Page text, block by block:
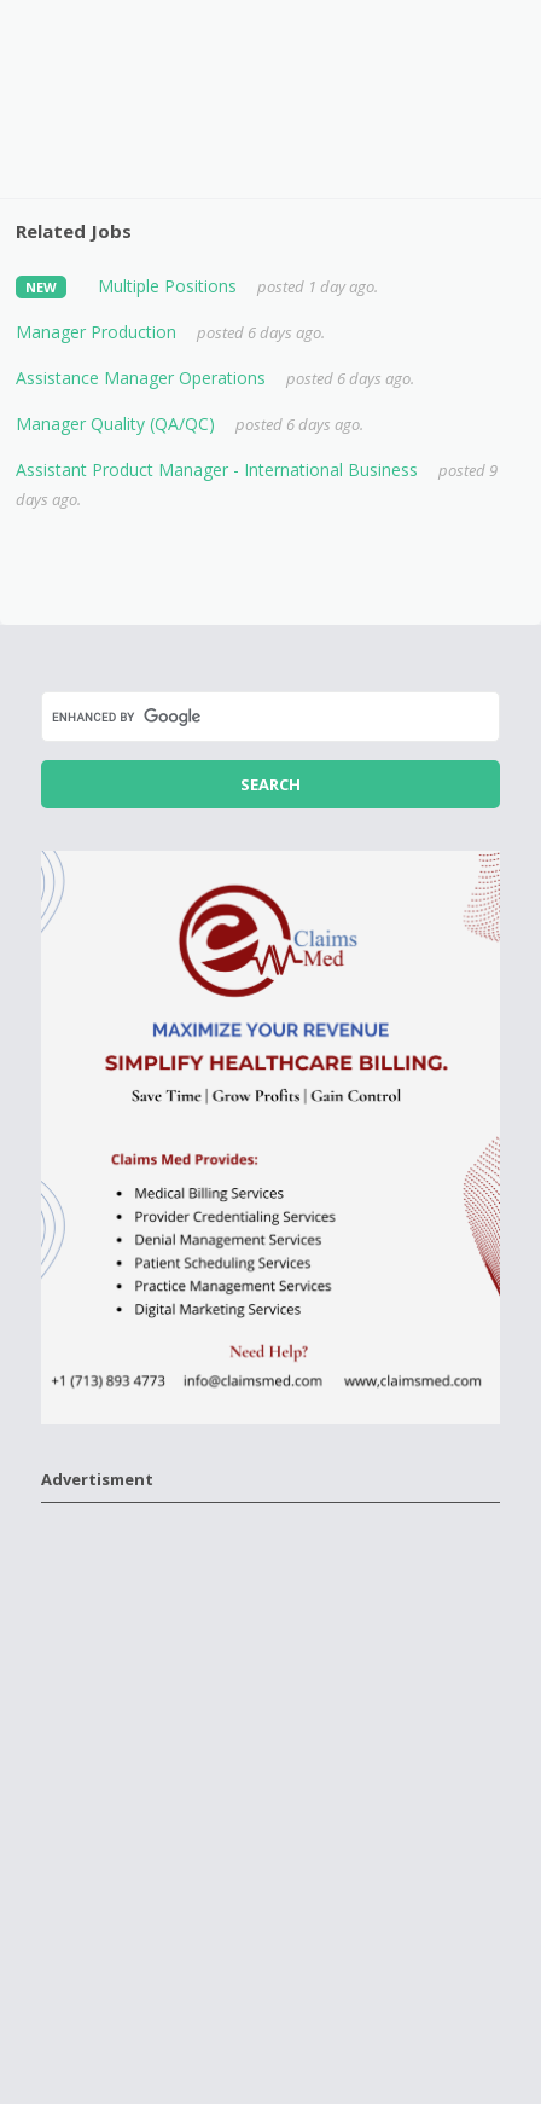
Related Jobs
NEW Multiple Positions posted 1 day ago.
Manager Production posted 6 days ago.
Assistance Manager Operations posted 6 days ago.
Manager Quality (QA/QC) posted 6 days ago.
Assistant Product Manager - International Business
posted 9
days ago.
Advertisment